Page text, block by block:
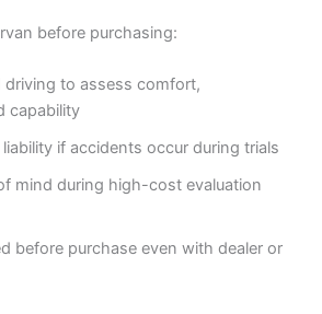
before purchasing:
driving to assess comfort,
capability
if accidents occur during trials
mind during high-cost evaluation
before purchase even with dealer or